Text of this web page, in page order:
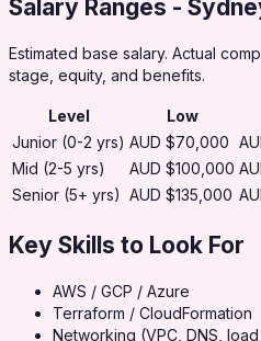
Salary Ranges -
Estimated base salary. Actual
stage, equity, and benefits.
Level Low
Junior (0-2 yrs) AUD $70,000
Mid (2-5 yrs)
AUD $100,000
Senior (5+ yrs) AUD $135,000
Key Skills to Look For
AWS / GCP / Azure
Terraform / CloudFormation
Networking (VPC, DNS,